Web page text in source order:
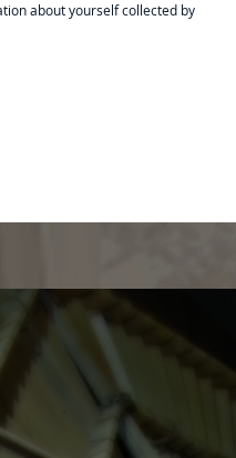
about yourself collected by